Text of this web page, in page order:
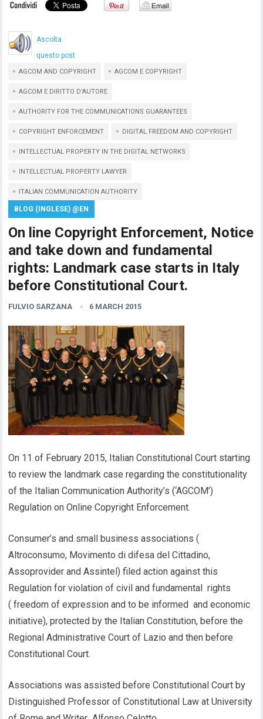
Ascolta
questo post
AGCOM AND COPYRIGHT AGCOM E COPYRIGHT
AGCOM E DIRITTO D'AUTORE
AUTHORITY FOR THE COMMUNICATIONS GUARANTEES
COPYRIGHT ENFORCEMENT DIGITAL FREEDOM AND COPYRIGHT
INTELLECTUAL PROPERTY IN THE DIGITAL NETWORKS
INTELLECTUAL PROPERTY LAWYER
ITALIAN COMMUNICATION AUTHORITY
BLOG (INGLESE) @EN
On line Copyright Enforcement, Notice
and take down and fundamental
rights: Landmark case starts in Italy
before Constitutional Court.
FULVIO SARZANA 6 MARCH 2015
On 11 of February 2015, Italian Constitutional Court starting
to review the landmark case regarding the constitutionality
of the Italian Communication Authority’s (‘AGCOM’)
Regulation on Online Copyright Enforcement.
Consumer’s and small business associations (
Altroconsumo, Movimento di difesa del Cittadino,
Assoprovider and Assintel) filed action against this
Regulation for violation of civil and fundamental rights
( freedom of expression and to be informed and economic
initiative), protected by the Italian Constitution, before the
Regional Administrative Court of Lazio and then before
Constitutional Court.
Associations was assisted before Constitutional Court by
Distinguished Professor of Constitutional Law at University